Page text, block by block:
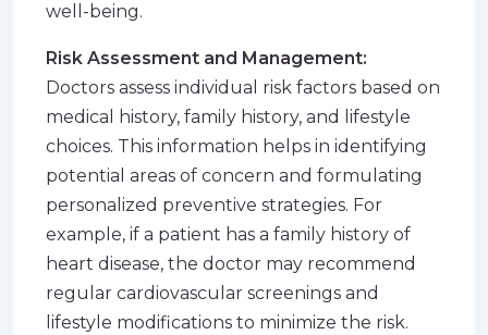
well-being.
Risk Assessment and Management:
Doctors assess individual risk factors based on
medical history, family history, and lifestyle
choices. This information helps in identifying
potential areas of concern and formulating
personalized preventive strategies. For
example, if a patient has a family history of
heart disease, the doctor may recommend
regular cardiovascular screenings and
lifestyle modifications to minimize the risk.